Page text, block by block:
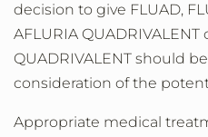
decision to give FLUAD,
AFLURIA QUADRIVALENT
QUADRIVALENT should
consideration of the
Appropriate medical